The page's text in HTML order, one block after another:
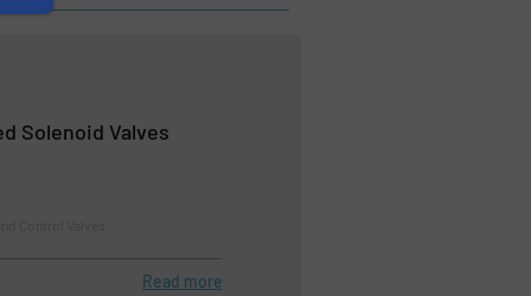
Solenoid Valves
Read more